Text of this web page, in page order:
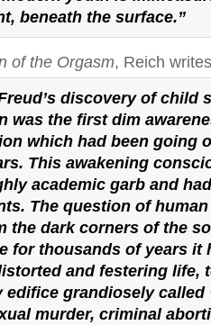
beneath the surface.”
of the Orgasm, Reich
discovery of child
was the first dim
which had been going
This awakening
academic garb and
The question of
the dark corners of the
for thousands of years it
and festering life,
grandiosely called
murder, criminal